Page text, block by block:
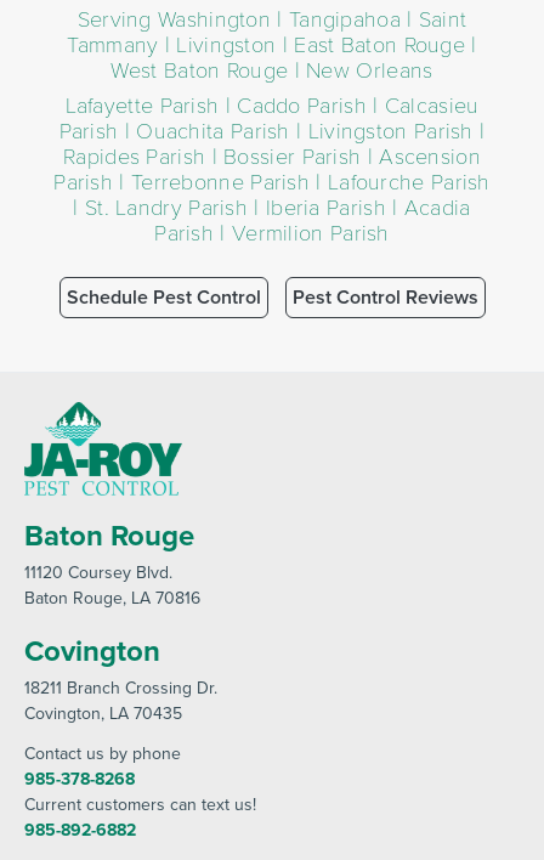
Serving Washington | Tangipahoa | Saint
Tammany | Livingston | East Baton Rouge |
West Baton Rouge | New Orleans
Lafayette Parish | Caddo Parish | Calcasieu
Parish | Ouachita Parish | Livingston Parish |
Rapides Parish | Bossier Parish | Ascension
Parish | Terrebonne Parish | Lafourche Parish
| St. Landry Parish | Iberia Parish | Acadia
Parish | Vermilion Parish
Schedule Pest Control Pest Control Reviews
Baton Rouge
11120 Coursey Blvd.
Baton Rouge, LA 70816
Covington
18211 Branch Crossing Dr.
Covington, LA 70435
Contact us by phone
985-378-8268
Current customers can text us!
985-892-6882